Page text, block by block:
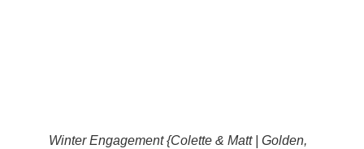
Winter Engagement {Colette & Matt | Golden,